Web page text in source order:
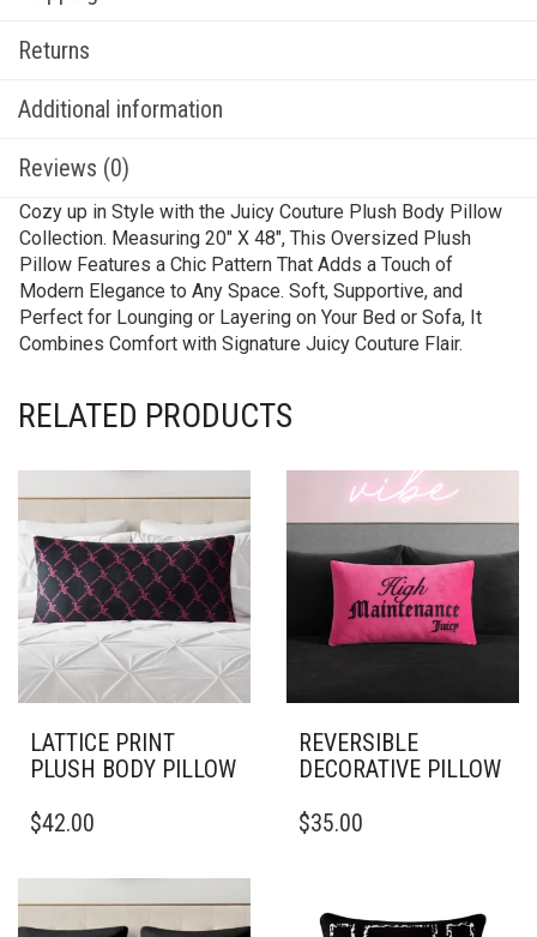
Returns
Additional information
Reviews (0)
Cozy up in Style with the Juicy Couture Plush Body Pillow
Collection. Measuring 20″ X 48″, This Oversized Plush
Pillow Features a Chic Pattern That Adds a Touch of
Modern Elegance to Any Space. Soft, Supportive, and
Perfect for Lounging or Layering on Your Bed or Sofa, It
Combines Comfort with Signature Juicy Couture Flair.
RELATED PRODUCTS
LATTICE PRINT
PLUSH BODY PILLOW
PRODUCT
MULTIPLE
VARIANTS.
$42.00
REVERSIBLE
DECORATIVE PILLOW
$35.00